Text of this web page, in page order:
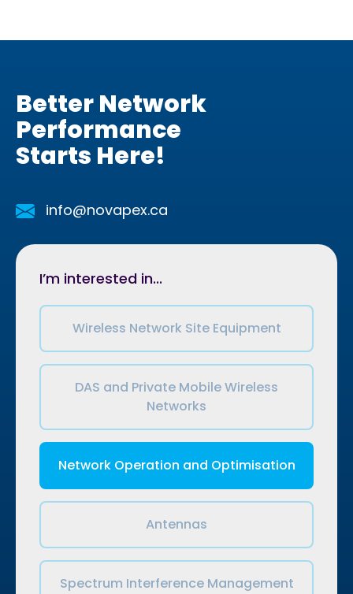
Better Network
Performance
Starts Here!
info@novapex.ca
I’m interested in...
Wireless Network Site Equipment
DAS and Private Mobile Wireless
Networks
Network Operation and Optimisation
Antennas
Spectrum Interference Management